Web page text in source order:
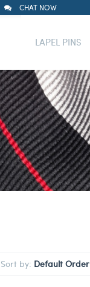
CHAT NOW
LAPEL PINS
Sort by: Default Order